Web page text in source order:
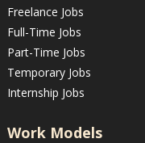
Freelance Jobs
Full-Time Jobs
Part-Time Jobs
Temporary Jobs
Internship Jobs
Work Models